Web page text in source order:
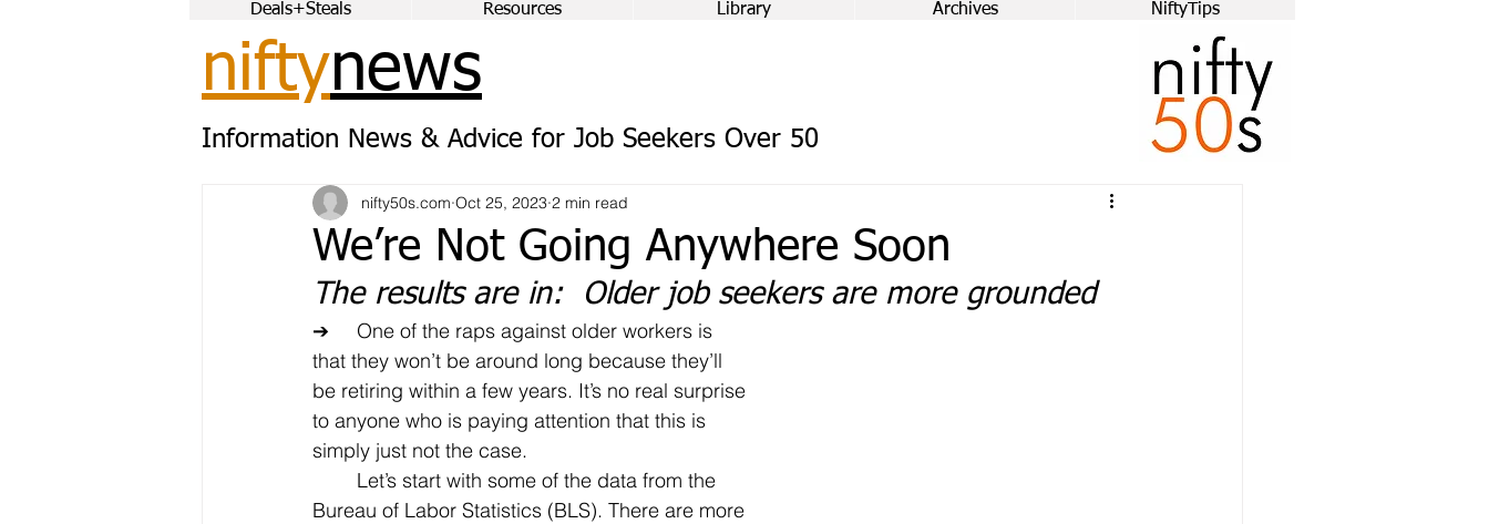
Deals+Steals Resources Library Archives NiftyTips
niftynews
Information News & Advice for Job Seekers Over 50
We’re Not Going Anywhere Soon
nifty50s.com Oct 25, 2023 2 min read
The results are in:  Older job seekers are more grounded
➔	One of the raps against older workers is
that they won’t be around long because they’ll
be retiring within a few years. It’s no real surprise
to anyone who is paying attention that this is
simply just not the case.
Bureau of Labor Statistics (BLS). There are more